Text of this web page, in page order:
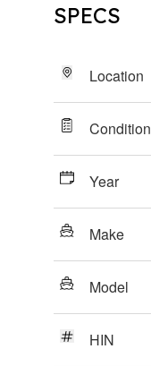
SPECS
Location
Condition
Year
Make
Model
HIN